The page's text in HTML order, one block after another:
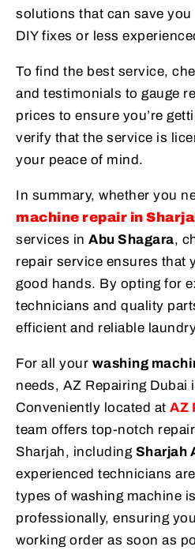
solutions that can save
DIY fixes or less
To find the best service,
and testimonials to gauge
prices to ensure you’re
verify that the service is
your peace of mind.
In summary, whether you
machine repair in
services in Abu Shagara,
repair service ensures that
good hands. By opting for
technicians and quality
efficient and reliable
For all your washing
needs, AZ Repairing Dubai
Conveniently located at AZ
team offers top-notch
Sharjah, including Sharjah
experienced technicians
types of washing machine
professionally, ensuring
working order as soon as